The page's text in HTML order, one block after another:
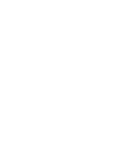
Wine
leading destination for
strategy and the